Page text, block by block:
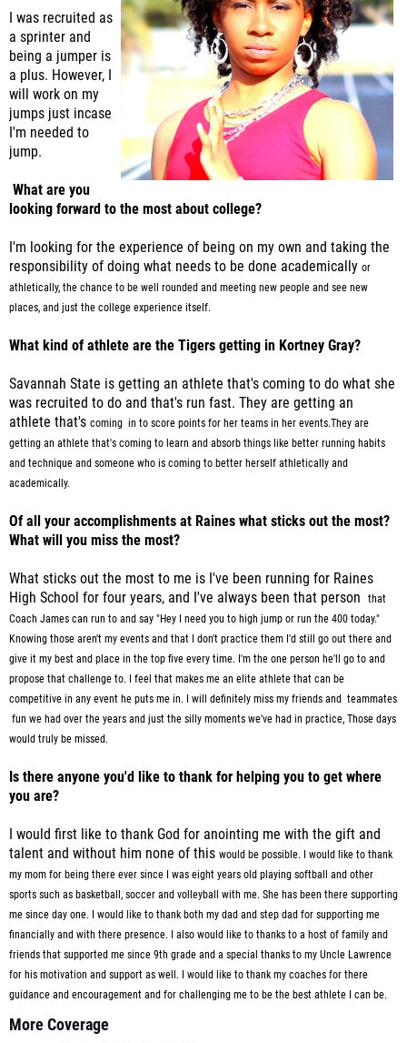
I was recruited as
a sprinter and
being a jumper is
a plus. However, I
will work on my
jumps just incase
I'm needed to
jump.
What are you
looking forward to the most about college?
I'm looking for the experience of being on my own and taking the
responsibility of doing what needs to be done academically or
athletically, the chance to be well rounded and meeting new people and see new
places, and just the college experience itself.
What kind of athlete are the Tigers getting in Kortney Gray?
Savannah State is getting an athlete that's coming to do what she
was recruited to do and that's run fast. They are getting an
athlete that's coming in to score points for her teams in her events.They are
getting an athlete that's coming to learn and absorb things like better running habits
and technique and someone who is coming to better herself athletically and
academically.
Of all your accomplishments at Raines what sticks out the most?
What will you miss the most?
What sticks out the most to me is I've been running for Raines
High School for four years, and I've always been that person
that
Coach James can run to and say "Hey I need you to high jump or run the 400 today."
Knowing those aren't my events and that I don't practice them I'd still go out there and
give it my best and place in the top five every time. I'm the one person he'll go to and
propose that challenge to. I feel that makes me an elite athlete that can be
competitive in any event he puts me in. I will definitely miss my friends and teammates
fun we had over the years and just the silly moments we've had in practice, Those days
would truly be missed.
Is there anyone you'd like to thank for helping you to get where
you are?
I would first like to thank God for anointing me with the gift and
talent and without him none of this would be possible. I would like to thank
my mom for being there ever since I was eight years old playing softball and other
sports such as basketball, soccer and volleyball with me. She has been there supporting
me since day one.
I would like to thank both my dad and step dad for supporting me
financially and with there presence. I also would like to thanks to a host of family and
friends that supported me since 9th grade and a special thanks to my Uncle Lawrence
for his motivation and support as well. I would like to thank my coaches for there
guidance and encouragement and for challenging me to be the best athlete I can be.
More Coverage